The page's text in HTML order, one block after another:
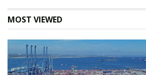
MOST VIEWED